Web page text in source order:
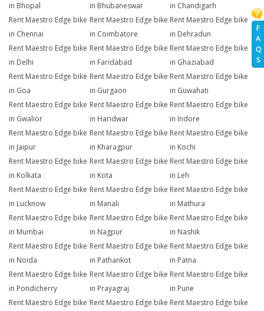
F
A
Q
S
in Bhopal
in Bhubaneswar
in Chandigarh
Rent Maestro Edge bike
in Chennai
Rent Maestro Edge bike
in Coimbatore
Rent Maestro Edge bike
in Dehradun
Rent Maestro Edge bike
in Delhi
Rent Maestro Edge bike
in Faridabad
Rent Maestro Edge bike
in Ghaziabad
Rent Maestro Edge bike
in Goa
Rent Maestro Edge bike
in Gurgaon
Rent Maestro Edge bike
in Guwahati
Rent Maestro Edge bike
in Gwalior
Rent Maestro Edge bike
in Haridwar
Rent Maestro Edge bike
in Indore
Rent Maestro Edge bike
in Jaipur
Rent Maestro Edge bike
in Kharagpur
Rent Maestro Edge bike
in Kochi
Rent Maestro Edge bike
in Kolkata
Rent Maestro Edge bike
in Kota
Rent Maestro Edge bike
in Leh
Rent Maestro Edge bike
in Lucknow
Rent Maestro Edge bike
in Manali
Rent Maestro Edge bike
in Mathura
Rent Maestro Edge bike
in Mumbai
Rent Maestro Edge bike
in Nagpur
Rent Maestro Edge bike
in Nashik
Rent Maestro Edge bike
in Noida
Rent Maestro Edge bike
in Pathankot
Rent Maestro Edge bike
in Patna
Rent Maestro Edge bike
in Pondicherry
Rent Maestro Edge bike
in Prayagraj
Rent Maestro Edge bike
in Pune
Rent Maestro Edge bike Rent Maestro Edge bike Rent Maestro Edge bike